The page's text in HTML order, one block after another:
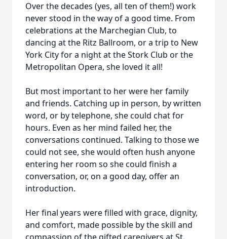
Over the decades (yes, all ten of them!) work
never stood in the way of a good time. From
celebrations at the Marchegian Club, to
dancing at the Ritz Ballroom, or a trip to New
York City for a night at the Stork Club or the
Metropolitan Opera, she loved it all!
But most important to her were her family
and friends. Catching up in person, by written
word, or by telephone, she could chat for
hours. Even as her mind failed her, the
conversations continued. Talking to those we
could not see, she would often hush anyone
entering her room so she could finish a
conversation, or, on a good day, offer an
introduction.
Her final years were filled with grace, dignity,
and comfort, made possible by the skill and